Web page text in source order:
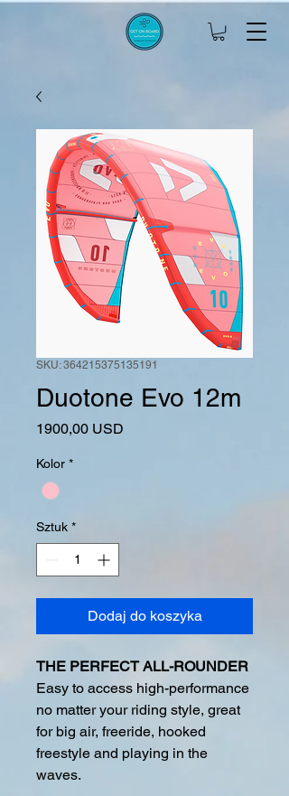
SKU: 364215375135191
Duotone Evo 12m
1900,00 USD
Kolor *
Sztuk *
Dodaj do koszyka
THE PERFECT ALL-ROUNDER
Easy to access high-performance
no matter your riding style, great
for big air, freeride, hooked
freestyle and playing in the
waves.